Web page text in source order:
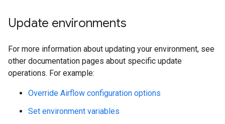
Update environments
For more information about updating your environment, see
other documentation pages about specific update
operations. For example:
Override Airflow configuration options
Set environment variables